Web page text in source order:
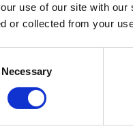
use of our site with our
or collected from your
Necessary